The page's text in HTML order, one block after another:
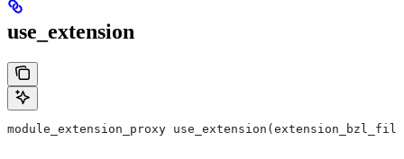
use_extension
module_extension_proxy